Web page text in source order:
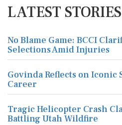
LATEST STORIES
No Blame Game: BCCI
Selections Amid Injuries
Govinda Reflects on Iconic
Career
Tragic Helicopter Crash
Battling Utah Wildfire